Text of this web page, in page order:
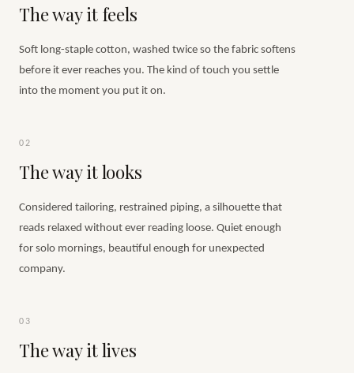
The way it feels
Soft long-staple cotton, washed twice so the fabric softens
before it ever reaches you. The kind of touch you settle
into the moment you put it on.
02
The way it looks
Considered tailoring, restrained piping, a silhouette that
reads relaxed without ever reading loose. Quiet enough
for solo mornings, beautiful enough for unexpected
company.
03
The way it lives